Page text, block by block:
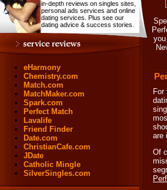
in-depth reviews on singles sites,
personal ads services and online
dating services. Plus see our
dating advice & success stories.
eHarmony
Chemistry.com
Match.com
MatchMaker.com
Spark.com
Perfect Match
Lavalife
Friend Finder
Date.com
ChristianCafe.com
JDate
Catholic Mingle
SilverSingles.com
For
are
Of